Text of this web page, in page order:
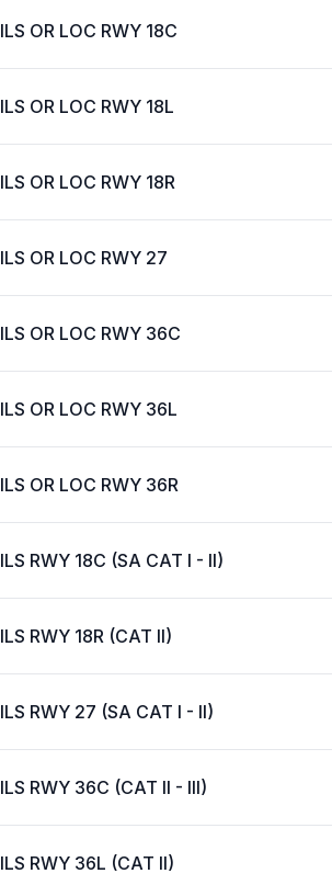
ILS OR LOC RWY 18C
ILS OR LOC RWY 18L
ILS OR LOC RWY 18R
ILS OR LOC RWY 27
ILS OR LOC RWY 36C
ILS OR LOC RWY 36L
ILS OR LOC RWY 36R
ILS RWY 18C (SA CAT I - II)
ILS RWY 18R (CAT II)
ILS RWY 27 (SA CAT I - II)
ILS RWY 36C (CAT II - III)
ILS RWY 36L (CAT II)